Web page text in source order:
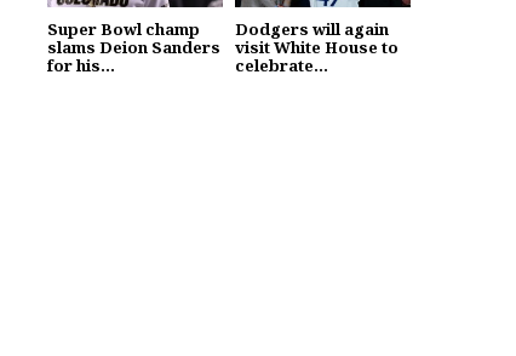
Super Bowl champ
slams Deion Sanders
for his...
Dodgers will again
visit White House to
celebrate...